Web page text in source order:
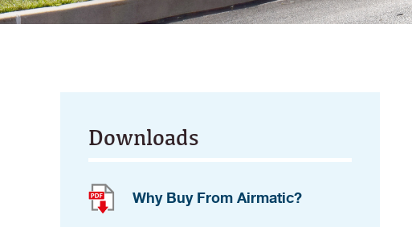
Downloads
Why Buy From Airmatic?